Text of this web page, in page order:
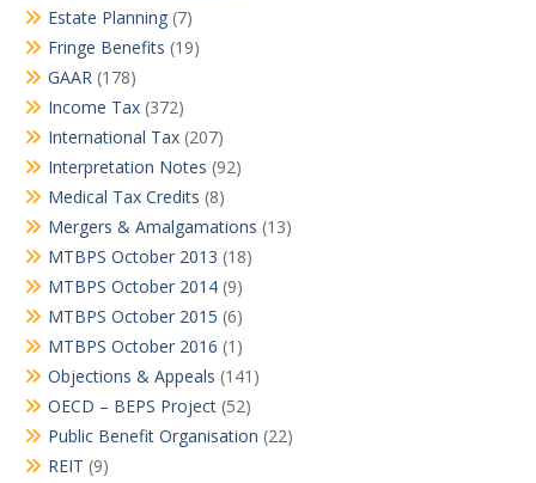
Estate Planning (7)
Fringe Benefits (19)
GAAR (178)
Income Tax (372)
International Tax (207)
Interpretation Notes (92)
Medical Tax Credits (8)
Mergers & Amalgamations (13)
MTBPS October 2013 (18)
MTBPS October 2014 (9)
MTBPS October 2015 (6)
MTBPS October 2016 (1)
Objections & Appeals (141)
OECD – BEPS Project (52)
Public Benefit Organisation (22)
REIT (9)